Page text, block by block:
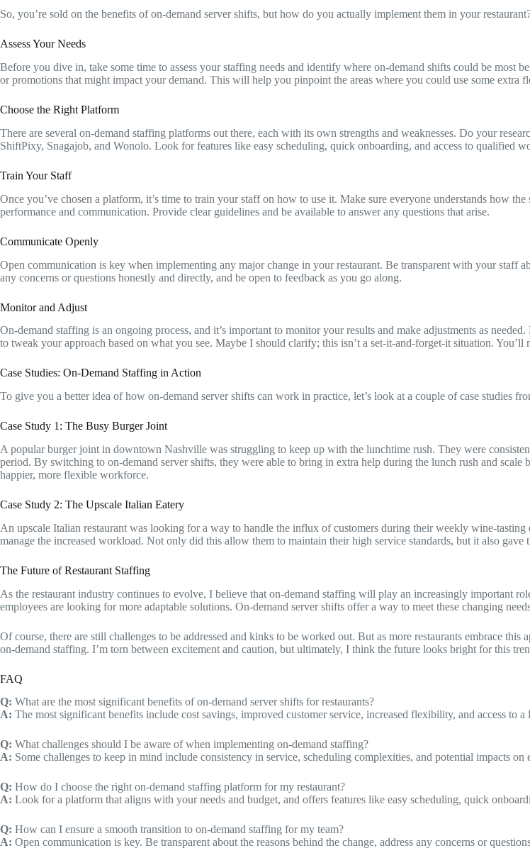
So, you’re sold on the benefits of on-demand server shifts, but how do you actually implement them in your
Assess Your Needs
Before you dive in, take some time to assess your staffing needs and identify where on-demand shifts could be most
or promotions that might impact your demand. This will help you pinpoint the areas where you could use some extra
Choose the Right Platform
There are several on-demand staffing platforms out there, each with its own strengths and weaknesses. Do your
ShiftPixy, Snagajob, and Wonolo. Look for features like easy scheduling, quick onboarding, and access to qualified
Train Your Staff
Once you’ve chosen a platform, it’s time to train your staff on how to use it. Make sure everyone understands how
performance and communication. Provide clear guidelines and be available to answer any questions that arise.
Communicate Openly
Open communication is key when implementing any major change in your restaurant. Be transparent with your staff
any concerns or questions honestly and directly, and be open to feedback as you go along.
Monitor and Adjust
On-demand staffing is an ongoing process, and it’s important to monitor your results and make adjustments as
to tweak your approach based on what you see. Maybe I should clarify; this isn’t a set-it-and-forget-it situation.
Case Studies: On-Demand Staffing in Action
To give you a better idea of how on-demand server shifts can work in practice, let’s look at a couple of case studies
Case Study 1: The Busy Burger Joint
A popular burger joint in downtown Nashville was struggling to keep up with the lunchtime rush. They were
period. By switching to on-demand server shifts, they were able to bring in extra help during the lunch rush and
happier, more flexible workforce.
Case Study 2: The Upscale Italian Eatery
An upscale Italian restaurant was looking for a way to handle the influx of customers during their weekly wine-
manage the increased workload. Not only did this allow them to maintain their high service standards, but it also
The Future of Restaurant Staffing
As the restaurant industry continues to evolve, I believe that on-demand staffing will play an increasingly important
employees are looking for more adaptable solutions. On-demand server shifts offer a way to meet these changing
Of course, there are still challenges to be addressed and kinks to be worked out. But as more restaurants embrace
on-demand staffing. I’m torn between excitement and caution, but ultimately, I think the future looks bright for this
FAQ
Q: What are the most significant benefits of on-demand server shifts for restaurants?
A: The most significant benefits include cost savings, improved customer service, increased flexibility, and access to a
Q: What challenges should I be aware of when implementing on-demand staffing?
A: Some challenges to keep in mind include consistency in service, scheduling complexities, and potential impacts on
Q: How do I choose the right on-demand staffing platform for my restaurant?
A: Look for a platform that aligns with your needs and budget, and offers features like easy scheduling, quick
Q: How can I ensure a smooth transition to on-demand staffing for my team?
A: Open communication is key. Be transparent about the reasons behind the change, address any concerns or